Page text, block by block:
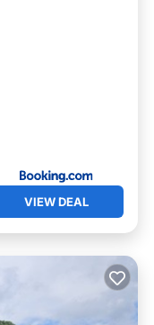
VIEW DEAL